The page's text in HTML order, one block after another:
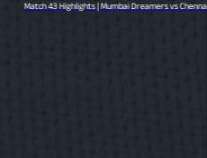
Match 43 Highlights | Mumbai Dreamers vs Chennai